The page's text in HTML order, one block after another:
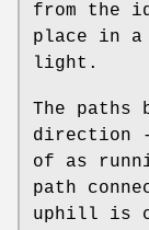
from the
place in
light.
The paths
direction
of as
path
uphill is